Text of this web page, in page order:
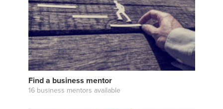
Find a business mentor
16 business mentors available